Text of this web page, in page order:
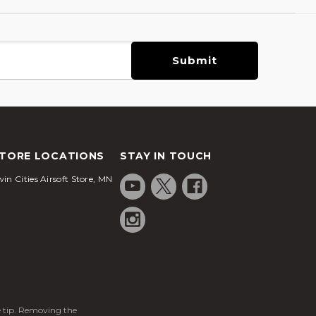
LOCATIONS
Cities Airsoft Store, MN
STAY IN TOUCH
tip. Removing the